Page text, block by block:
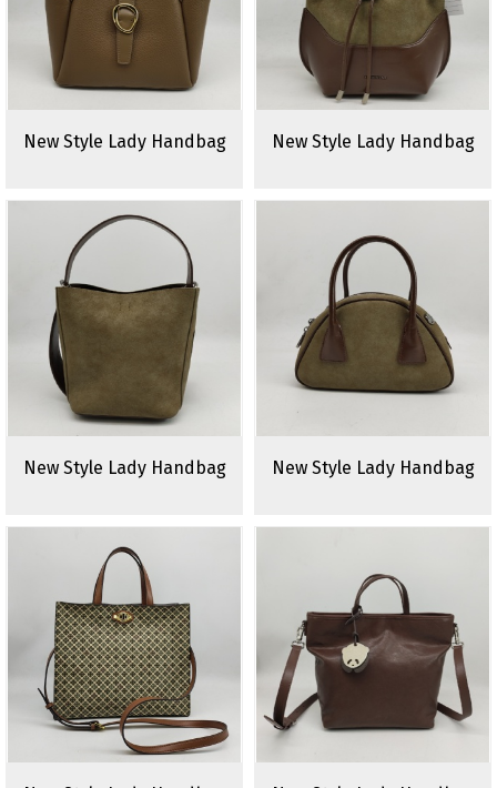
New Style Lady Handbag New Style Lady Handbag
New Style Lady Handbag New Style Lady Handbag